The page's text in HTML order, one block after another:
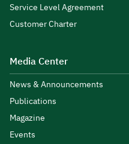
Service Level Agreement
Customer Charter
Media Center
News & Announcements
Publications
Magazine
Events